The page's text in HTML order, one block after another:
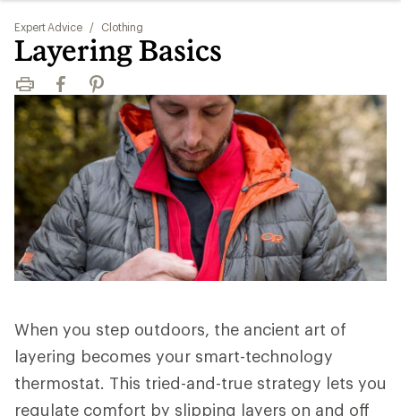
Expert Advice / Clothing
Layering Basics
Print FacebookPinterest
When you step outdoors, the ancient art of
layering becomes your smart-technology
thermostat. This tried-and-true strategy lets you
regulate comfort by slipping layers on and off